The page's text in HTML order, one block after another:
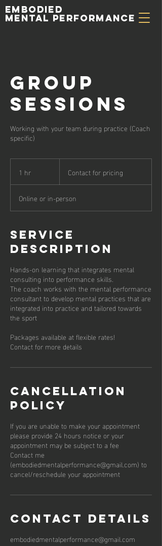
Embodied
Mental Performance
Group
Sessions
Working with your team during practice (Coach
specific)
1 hr
h
pricingContact for pricing
Online or in-person
Service
Description
Hands-on learning that integrates mental
consulting into performance skills.
The coach works with the mental performance
consultant to develop mental practices that are
integrated into practice and tailored towards
the sport
Packages available at flexible rates!
Contact for more details
Cancellation
Policy
If you are unable to make your appointment
please provide 24 hours notice or your
appointment may be subject to a fee
Contact me
(embodiedmentalperformance@gmail.com) to
cancel/reschedule your appointment
Contact Details
embodiedmentalperformance@gmail.com